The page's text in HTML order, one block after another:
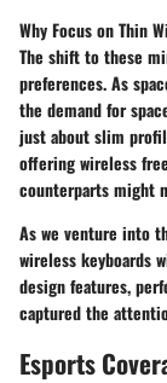
Why Focus on Thin
The shift to these
preferences. As
the demand for
just about slim
offering wireless
counterparts might
As we venture into
wireless keyboards
design features,
captured the
Esports